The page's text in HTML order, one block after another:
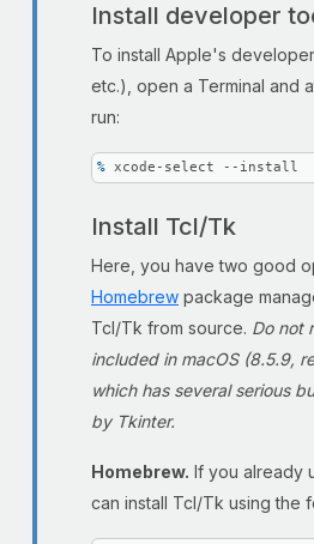
Install developer
To install Apple's
etc.), open a Terminal and
run:
% xcode-select --install
Install Tcl/Tk
Here, you have two good
Homebrew package
Tcl/Tk from source. Do not
included in macOS (8.5.9,
which has several serious
by Tkinter.
Homebrew. If you already
can install Tcl/Tk using the